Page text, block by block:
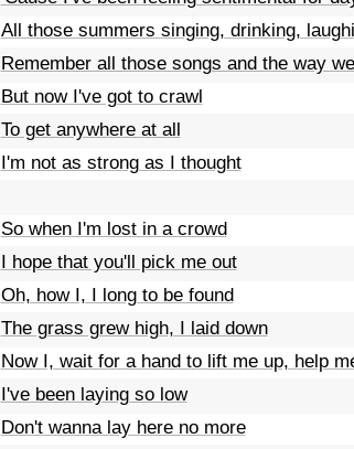
All those summers singing, drinking,
Remember all those songs and the way
But now I've got to crawl
To get anywhere at all
I'm not as strong as I thought
So when I'm lost in a crowd
I hope that you'll pick me out
Oh, how I, I long to be found
The grass grew high, I laid down
Now I, wait for a hand to lift me up, help
I've been laying so low
Don't wanna lay here no more